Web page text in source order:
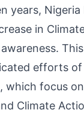
years,
in
efforts
which focus
Climate